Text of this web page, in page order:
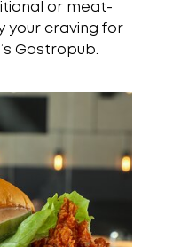
or meat-
your craving for
Gastropub.